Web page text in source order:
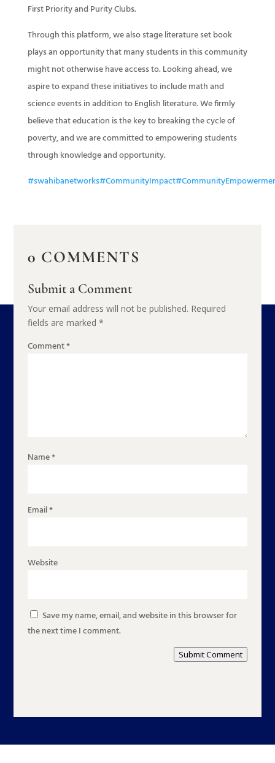
First Priority and Purity Clubs.
Through this platform, we also stage literature set book
plays an opportunity that many students in this community
might not otherwise have access to. Looking ahead, we
aspire to expand these initiatives to include math and
science events in addition to English literature. We firmly
believe that education is the key to breaking the cycle of
poverty, and we are committed to empowering students
through knowledge and opportunity.
#swahibanetworks#CommunityImpact
0 COMMENTS
Submit a Comment
Your email address will not be published. Required
fields are marked *
Comment*
Name*
Email*
Website
Save my name, email, and website in this browser for
the next time I comment.
Submit Comment